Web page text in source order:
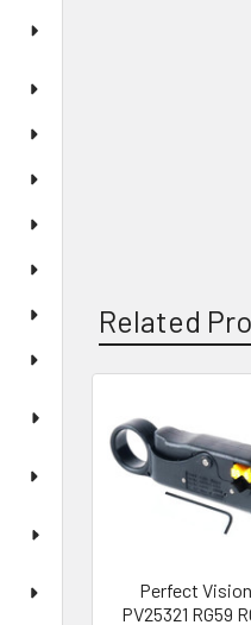
Related
Related
Products
Perfect Vision
PV25321 RG59